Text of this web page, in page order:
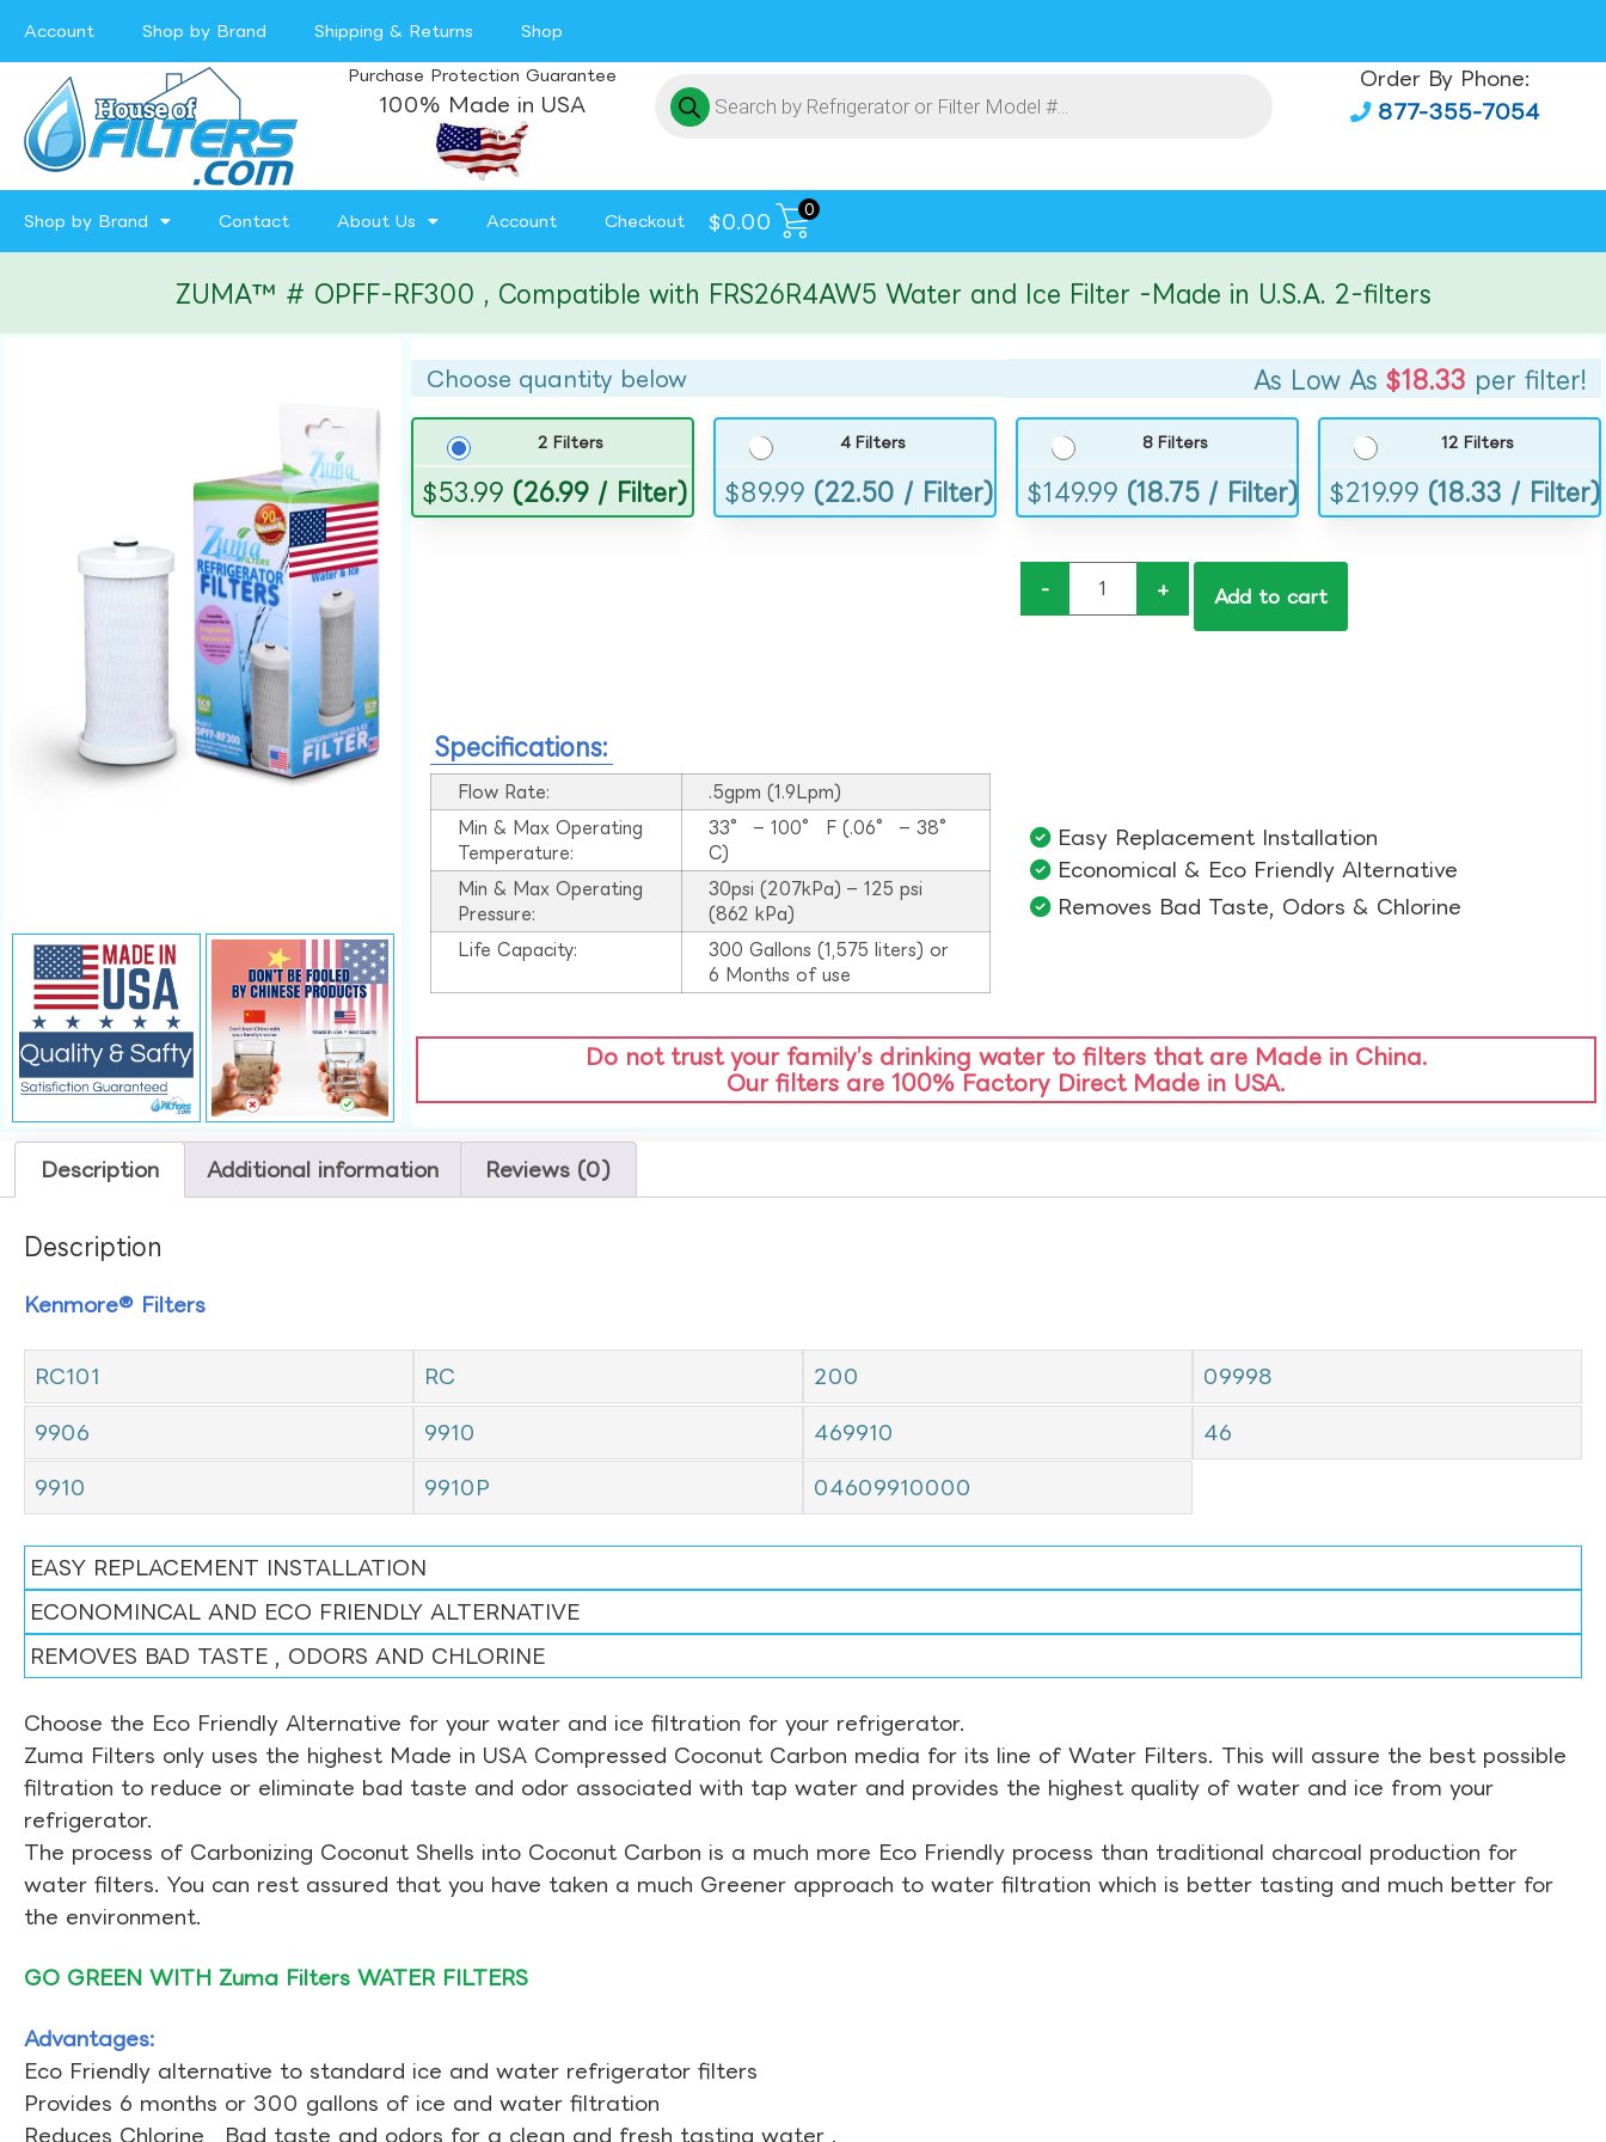
Account Shop by Brand Shipping & Returns Shop
Purchase Protection Guarantee
100% Made in USA
Order By Phone:
877-355-7054
Shop by Brand Contact About Us Account Checkout $0.00
0
ZUMA™ # OPFF-RF300 , Compatible with FRS26R4AW5 Water and Ice Filter -Made in U.S.A. 2-filters
Choose quantity below As Low As $18.33 per filter!
2 Filters
$53.99 (26.99 / Filter)
4 Filters
$89.99 (22.50 / Filter)
8 Filters
$149.99 (18.75 / Filter)
12 Filters
$219.99 (18.33 / Filter)
- + Add to cart
Specifications:
Flow Rate:
.5gpm (1.9Lpm)
Min & Max Operating
Temperature:
33° – 100° F (.06° – 38°
C)
Min & Max Operating
Pressure:
30psi (207kPa) – 125 psi
(862 kPa)
Life Capacity:
300 Gallons (1,575 liters) or
6 Months of use
Easy Replacement Installation​
Economical & Eco Friendly Alternative​
Removes Bad Taste, Odors & Chlorine​
Do not trust your family’s drinking water to filters that are Made in China.
Our filters are 100% Factory Direct Made in USA.
Description Additional information Reviews (0)
Description
Kenmore® Filters
RC101 RC 200 09998
9906 9910 469910 46
9910 9910P 04609910000
EASY REPLACEMENT INSTALLATION
ECONOMINCAL AND ECO FRIENDLY ALTERNATIVE
REMOVES BAD TASTE , ODORS AND CHLORINE
Choose the Eco Friendly Alternative for your water and ice filtration for your refrigerator.
Zuma Filters only uses the highest Made in USA Compressed Coconut Carbon media for its line of Water Filters. This will assure the best possible
filtration to reduce or eliminate bad taste and odor associated with tap water and provides the highest quality of water and ice from your
refrigerator.
The process of Carbonizing Coconut Shells into Coconut Carbon is a much more Eco Friendly process than traditional charcoal production for
water filters. You can rest assured that you have taken a much Greener approach to water filtration which is better tasting and much better for
the environment.
GO GREEN WITH Zuma Filters WATER FILTERS
Advantages:
Eco Friendly alternative to standard ice and water refrigerator filters
Provides 6 months or 300 gallons of ice and water filtration
Reduces Chlorine , Bad taste and odors for a clean and fresh tasting water .